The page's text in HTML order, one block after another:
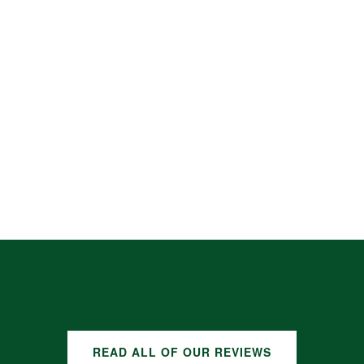
READ ALL OF OUR REVIEWS